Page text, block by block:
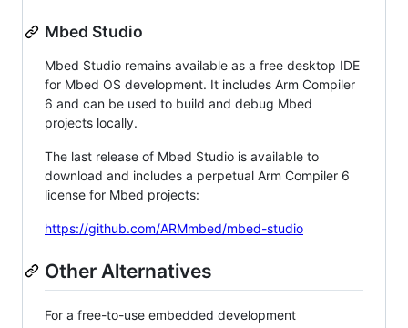
Mbed Studio
Mbed Studio remains available as a free desktop IDE
for Mbed OS development. It includes Arm Compiler
6 and can be used to build and debug Mbed
projects locally.
The last release of Mbed Studio is available to
download and includes a perpetual Arm Compiler 6
license for Mbed projects:
https://github.com/ARMmbed/mbed-studio
Other Alternatives
For a free-to-use embedded development